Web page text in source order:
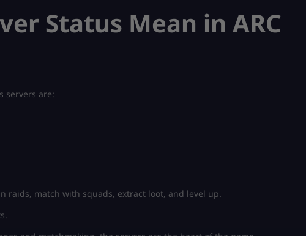
Status Mean in ARC
servers are:
raids, match with squads, extract loot, and level up.